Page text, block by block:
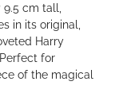
9.5 cm tall,
in its original,
Harry
for
of the magical